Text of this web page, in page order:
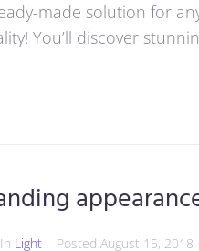
made solution for
You’ll discover
In Light Posted August 15, 2018